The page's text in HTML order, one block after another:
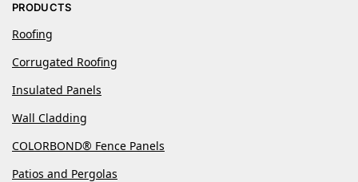
PRODUCTS
Roofing
Corrugated Roofing
Insulated Panels
Wall Cladding
COLORBOND® Fence Panels
Patios and Pergolas